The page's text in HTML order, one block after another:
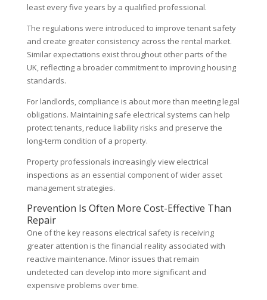
least every five years by a qualified professional.
The regulations were introduced to improve tenant safety
and create greater consistency across the rental market.
Similar expectations exist throughout other parts of the
UK, reflecting a broader commitment to improving housing
standards.
For landlords, compliance is about more than meeting legal
obligations. Maintaining safe electrical systems can help
protect tenants, reduce liability risks and preserve the
long-term condition of a property.
Property professionals increasingly view electrical
inspections as an essential component of wider asset
management strategies.
Prevention Is Often More Cost-Effective Than
Repair
One of the key reasons electrical safety is receiving
greater attention is the financial reality associated with
reactive maintenance. Minor issues that remain
undetected can develop into more significant and
expensive problems over time.